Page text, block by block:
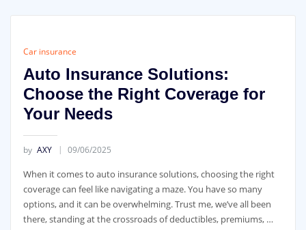
Car insurance
Auto Insurance Solutions:
Choose the Right Coverage for
Your Needs
by AXY 09/06/2025
When it comes to auto insurance solutions, choosing the right
coverage can feel like navigating a maze. You have so many
options, and it can be overwhelming. Trust me, we’ve all been
there, standing at the crossroads of deductibles, premiums, …